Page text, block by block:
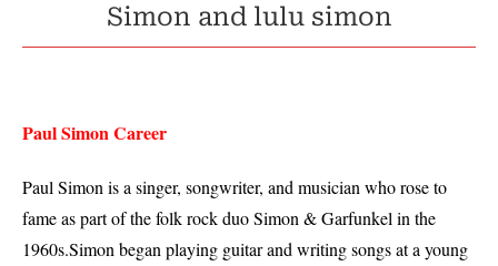
Simon and lulu simon
Paul Simon Career
Paul Simon is a singer, songwriter, and musician who rose to
fame as part of the folk rock duo Simon & Garfunkel in the
1960s.Simon began playing guitar and writing songs at a young